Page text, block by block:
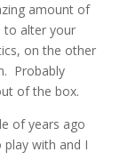
amount of
to alter your
on the other
Probably
of the box.
of years ago
play with and I